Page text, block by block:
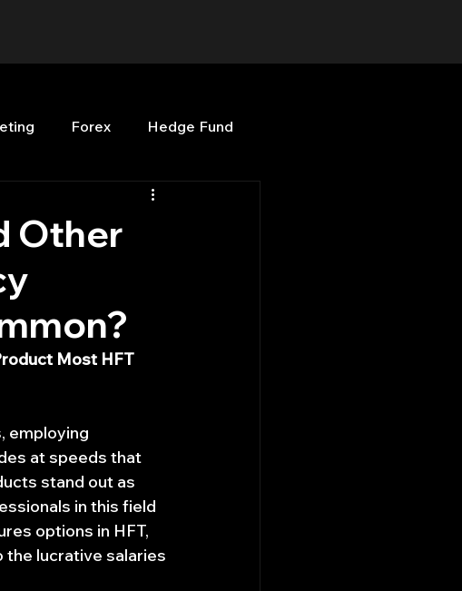
Forex Hedge Fund
OPenBB
Up
Planning Programming
Other
Most HFT
employing
at speeds that
stand out as
in this field
options in HFT,
lucrative salaries